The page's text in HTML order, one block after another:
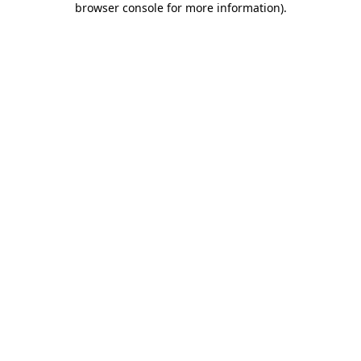
browser console for more information).